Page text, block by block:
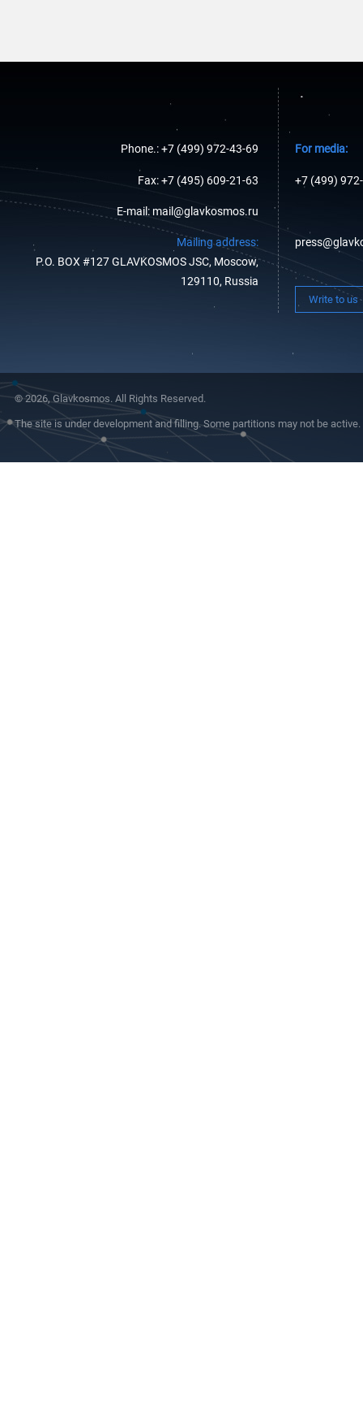
Phone.: +7 (499) 972-43-69
Fax: +7 (495) 609-21-63
E-mail: mail@glavkosmos.ru
Mailing address:
P.O. BOX #127 GLAVKOSMOS JSC, Moscow,
129110, Russia
For media:
+7 (499)
Write to us
© 2026, Glavkosmos. All Rights Reserved.
The site is under development and filling. Some partitions may not be active.